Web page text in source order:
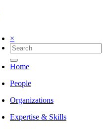
×
Home
People
Organizations
Expertise & Skills